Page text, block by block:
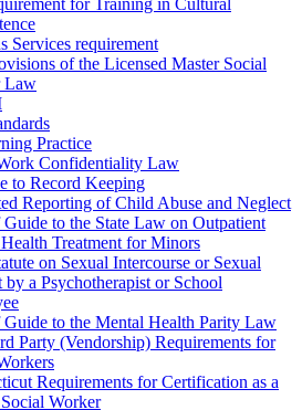
for Training in Cultural
Services requirement
of the Licensed Master Social
Law
Practice
Confidentiality Law
to Record Keeping
Reporting of Child Abuse and Neglect
to the State Law on Outpatient
Treatment for Minors
on Sexual Intercourse or Sexual
by a Psychotherapist or School
to the Mental Health Parity Law
Party (Vendorship) Requirements for
Requirements for Certification as a
Worker